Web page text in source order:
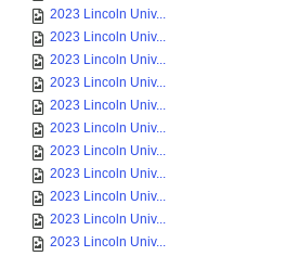
2023 Lincoln Univ...
2023 Lincoln Univ...
2023 Lincoln Univ...
2023 Lincoln Univ...
2023 Lincoln Univ...
2023 Lincoln Univ...
2023 Lincoln Univ...
2023 Lincoln Univ...
2023 Lincoln Univ...
2023 Lincoln Univ...
2023 Lincoln Univ...